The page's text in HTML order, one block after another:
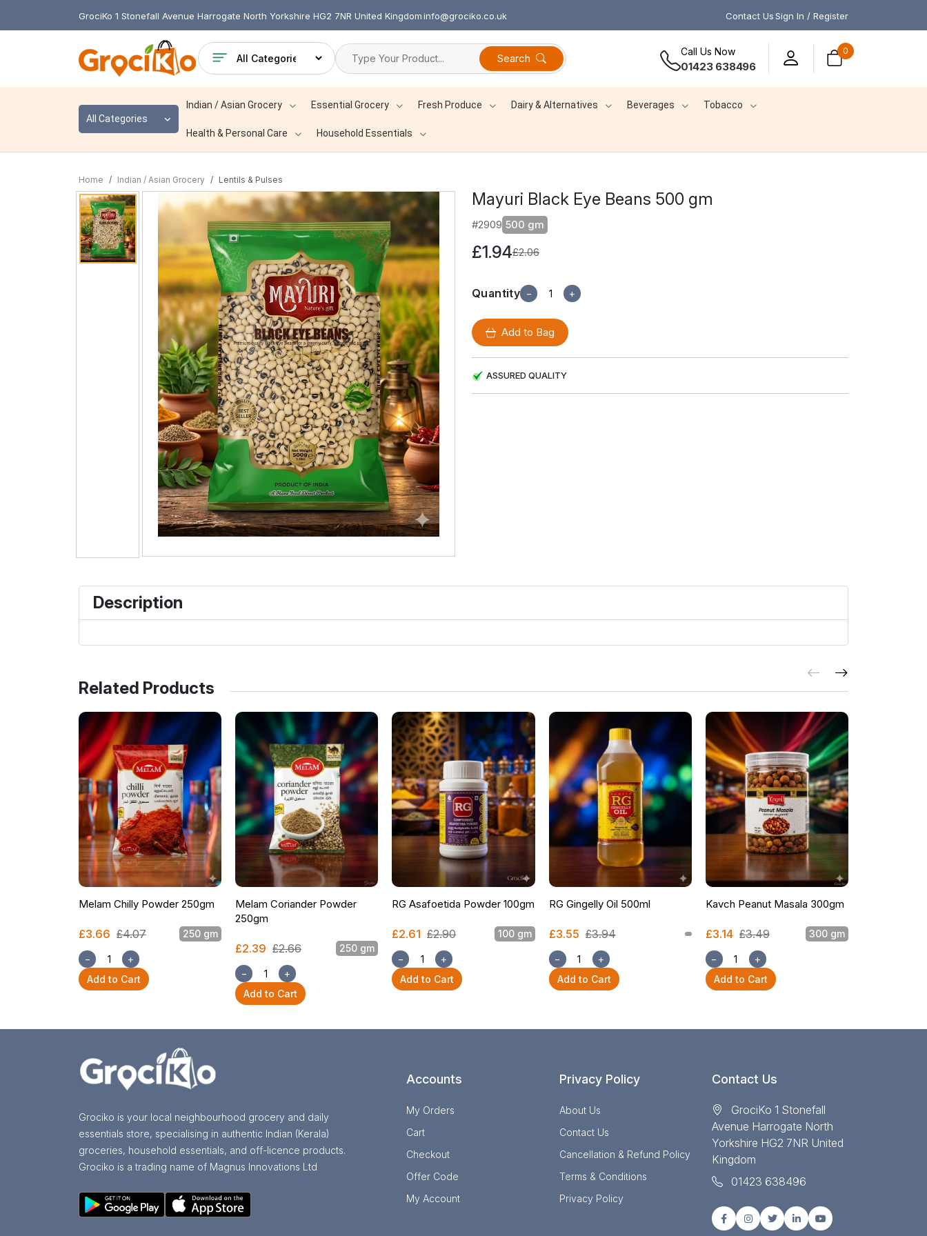
GrociKo 1 Stonefall Avenue Harrogate North Yorkshire HG2 7NR United Kingdominfo@grociko.co.uk Contact UsSign In / Register
Search
Call Us Now
01423 638496
0
All Categories
Indian / Asian Grocery Essential Grocery Fresh Produce Dairy & Alternatives Beverages Tobacco
Health & Personal Care Household Essentials
Home Indian / Asian Grocery Lentils & Pulses
Mayuri Black Eye Beans 500 gm
#2909 500 gm
£1.94£2.06
Quantity − +
Add to Bag
ASSURED QUALITY
Description
Related Products
Melam Chilly Powder 250gm
£3.66 £4.07 250 gm
−
+
Add to Cart
Melam Coriander Powder
250gm
£2.39 £2.66 250 gm
−
+
Add to Cart
RG Asafoetida Powder 100gm
£2.61 £2.90 100 gm
−
+
Add to Cart
RG Gingelly Oil 500ml
£3.55 £3.94
−
+
Add to Cart
Kavch Peanut Masala 300gm
£3.14 £3.49 300 gm
−
+
Add to Cart
Grociko is your local neighbourhood grocery and daily
essentials store, specialising in authentic Indian (Kerala)
groceries, household essentials, and off-licence products.
Grociko is a trading name of Magnus Innovations Ltd
Accounts
My Orders
Cart
Checkout
Offer Code
My Account
Privacy Policy
About Us
Contact Us
Cancellation & Refund Policy
Terms & Conditions
Privacy Policy
Contact Us
GrociKo 1 Stonefall
Avenue Harrogate North
Yorkshire HG2 7NR United
Kingdom
01423 638496